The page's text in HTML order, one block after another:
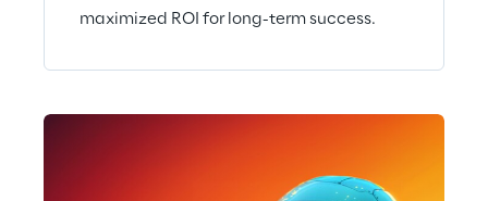
maximized ROI for long-term success.